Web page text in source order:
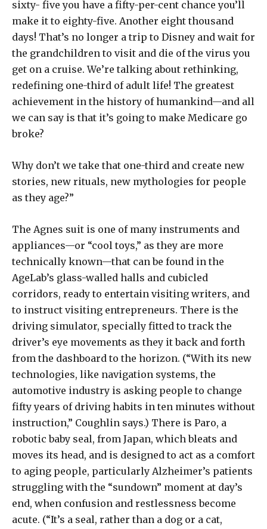
sixty- five you have a fifty-per-cent chance you’ll
make it to eighty-five. Another eight thousand
days! That’s no longer a trip to Disney and wait for
the grandchildren to visit and die of the virus you
get on a cruise. We’re talking about rethinking,
redefining one-third of adult life! The greatest
achievement in the history of humankind—and all
we can say is that it’s going to make Medicare go
broke?
Why don’t we take that one-third and create new
stories, new rituals, new mythologies for people
as they age?”
The Agnes suit is one of many instruments and
appliances—or “cool toys,” as they are more
technically known—that can be found in the
AgeLab’s glass-walled halls and cubicled
corridors, ready to entertain visiting writers, and
to instruct visiting entrepreneurs. There is the
driving simulator, specially fitted to track the
driver’s eye movements as they it back and forth
from the dashboard to the horizon. (“With its new
technologies, like navigation systems, the
automotive industry is asking people to change
fifty years of driving habits in ten minutes without
instruction,” Coughlin says.) There is Paro, a
robotic baby seal, from Japan, which bleats and
moves its head, and is designed to act as a comfort
to aging people, particularly Alzheimer’s patients
struggling with the “sundown” moment at day’s
end, when confusion and restlessness become
acute. (“It’s a seal, rather than a dog or a cat,